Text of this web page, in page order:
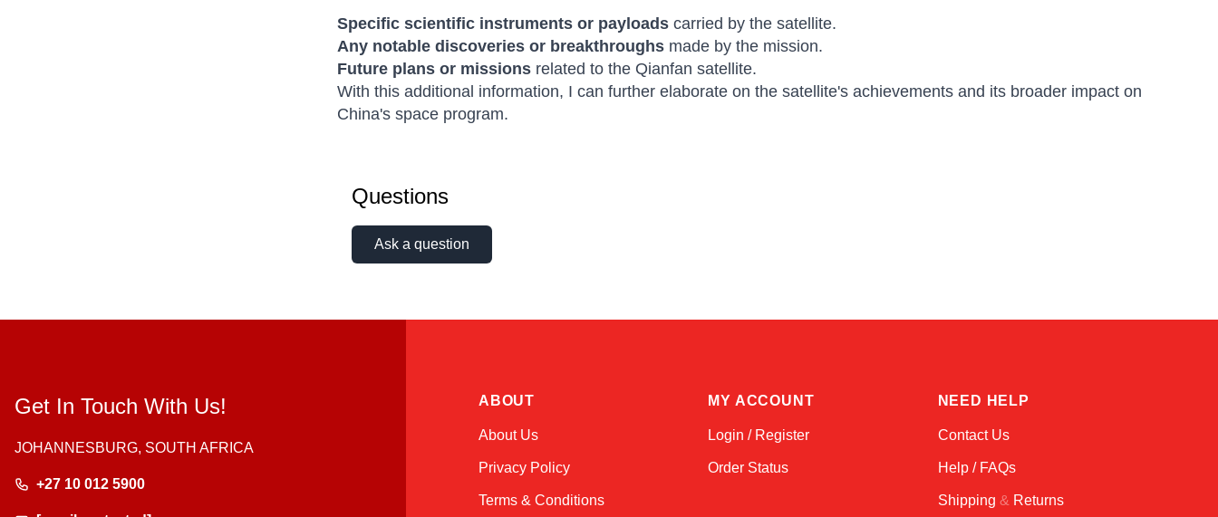
Specific scientific instruments or payloads carried by the satellite.
Any notable discoveries or breakthroughs made by the mission.
Future plans or missions related to the Qianfan satellite.
With this additional information, I can further elaborate on the satellite's achievements and its broader impact on
China's space program.
Questions
Ask a question
Get In Touch With Us!
JOHANNESBURG, SOUTH AFRICA
+27 10 012 5900
ABOUT
About Us
Privacy Policy
Terms & Conditions
MY ACCOUNT
Login / Register
Order Status
NEED HELP
Contact Us
Help / FAQs
Shipping & Returns